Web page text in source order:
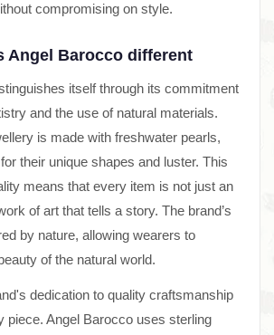
compromising on style.
Angel Barocco different
itself through its commitment
and the use of natural materials.
is made with freshwater pearls,
their unique shapes and luster. This
means that every item is not just an
of art that tells a story. The brand’s
by nature, allowing wearers to
of the natural world.
dedication to quality craftsmanship
piece. Angel Barocco uses sterling